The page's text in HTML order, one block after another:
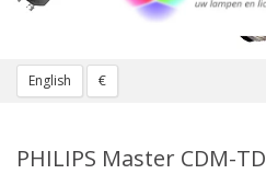
English €
PHILIPS Master CDM-TD